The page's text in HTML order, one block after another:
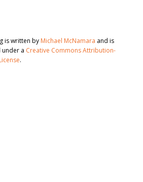
is written by Michael McNamara and is
under a Creative Commons Attribution-
.